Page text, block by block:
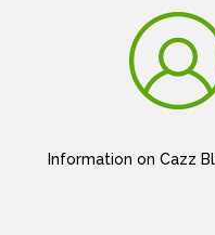
Information on Cazz